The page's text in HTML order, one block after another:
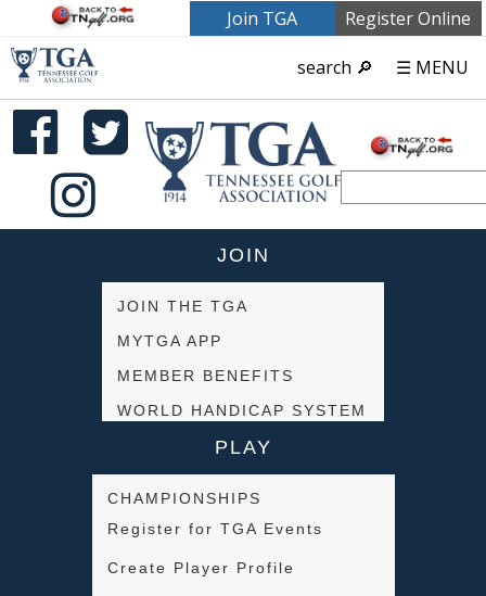
Join TGA Register Online
search 🔎 ☰ MENU
JOIN
JOIN THE TGA
MYTGA APP
MEMBER BENEFITS
WORLD HANDICAP SYSTEM
PLAY
CHAMPIONSHIPS
Register for TGA Events
Create Player Profile